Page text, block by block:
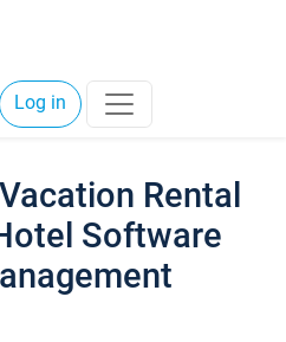
Log in
Rental
Software